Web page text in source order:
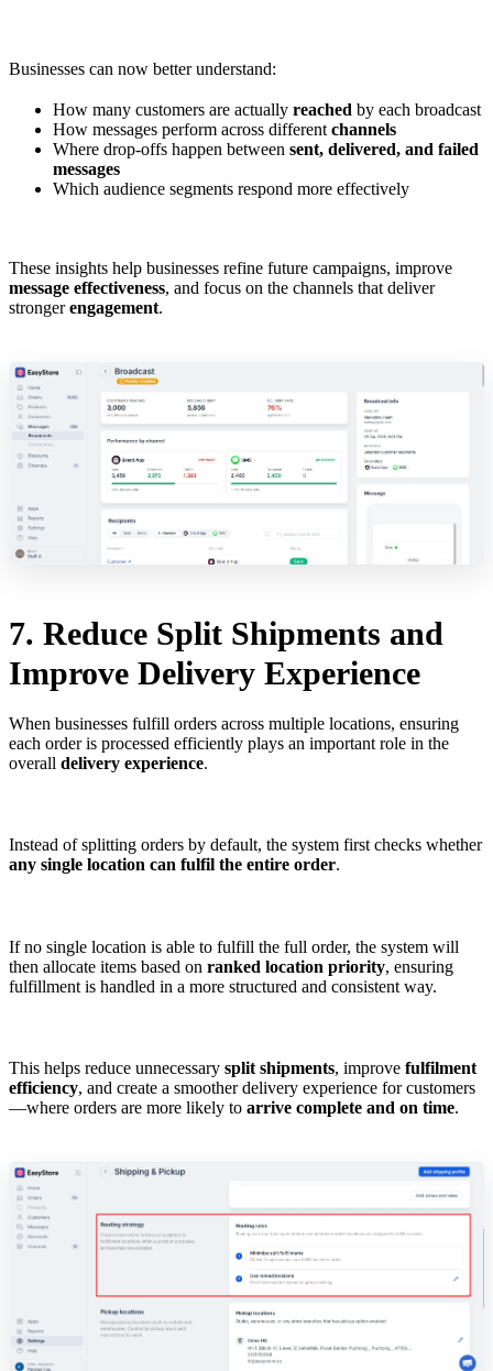
Businesses can now better understand:
How many customers are actually reached by each broadcast
How messages perform across different channels
Where drop-offs happen between sent, delivered, and failed
messages
Which audience segments respond more effectively
These insights help businesses refine future campaigns, improve
message effectiveness, and focus on the channels that deliver
strongerengagement.
7. Reduce Split Shipments and
Improve Delivery Experience
When businesses fulfill orders across multiple locations, ensuring
each order is processed efficiently plays an important role in the
overall delivery experience.
Instead of splitting orders by default, the system first checks whether
any single location can fulfil the entire order.
If no single location is able to fulfill the full order, the system will
then allocate items based on ranked location priority, ensuring
fulfillment is handled in a more structured and consistent way.
This helps reduce unnecessary split shipments, improve fulfilment
efficiency, and create a smoother delivery experience for customers
—where orders are more likely to arrive complete and on time.